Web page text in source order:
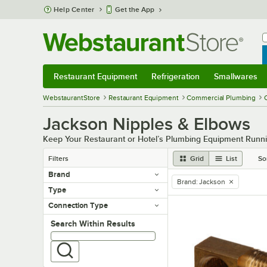
Skip to main content
Help Center Get the App
Restaurant Equipment Refrigeration Smallwares
WebstaurantStore Restaurant Equipment Commercial Plumbing
Jackson Nipples & Elbows
Keep Your Restaurant or Hotel’s Plumbing Equipment
Filters Grid List
Brand
Type
Connection Type
Search within results
Search Within Results
remove tag
Brand: Jackson